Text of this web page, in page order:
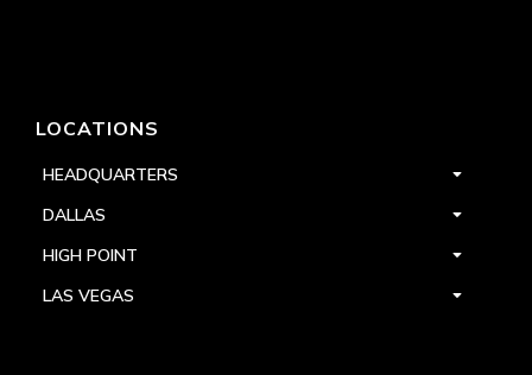
LOCATIONS
HEADQUARTERS
DALLAS
HIGH POINT
LAS VEGAS